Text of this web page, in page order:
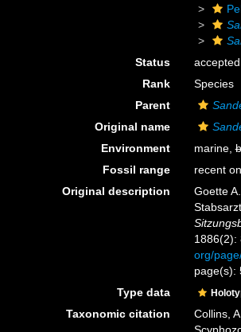
Status
accepted
Rank
Species
Parent
Original name
Environment
marine,
Fossil range
recent
Original description
Goette
1886(2):
org/
page(s):
Type data
Taxonomic citation
Collins,